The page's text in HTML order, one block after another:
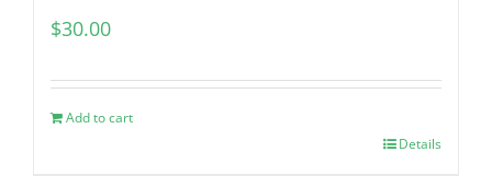
$30.00
Add to cart
Details